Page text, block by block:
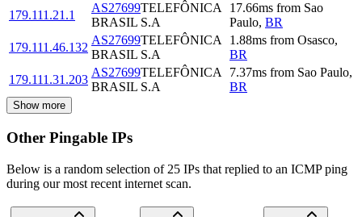
179.111.21.1
AS27699TELEFÔNICA
BRASIL S.A
17.66ms from Sao
Paulo, BR
179.111.46.132
AS27699TELEFÔNICA
BRASIL S.A
1.88ms from Osasco,
BR
179.111.31.203
AS27699TELEFÔNICA
BRASIL S.A
7.37ms from Sao Paulo,
BR
Show more
Other Pingable IPs
Below is a random selection of 25 IPs that replied to an ICMP ping
during our most recent internet scan.